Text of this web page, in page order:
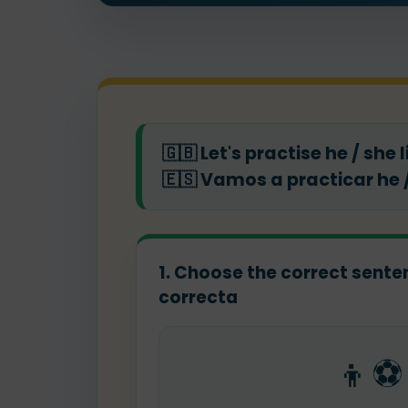
🇬🇧Let's practise he / she
🇪🇸Vamos a practicar he
1. Choose the correct
correcta
👦⚽